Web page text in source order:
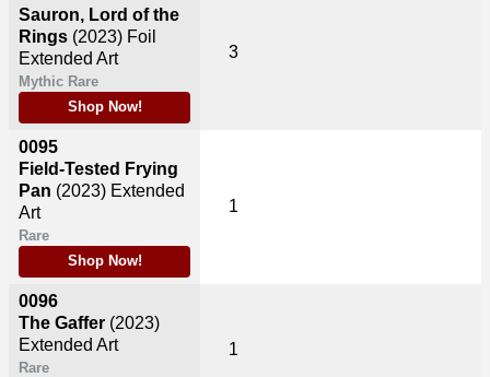
Sauron, Lord of the
Rings (2023) Foil
Extended Art
Mythic Rare
Shop Now!
0095
Field-Tested Frying
Pan (2023) Extended
Art
Rare
Shop Now!
0096
The Gaffer (2023)
Extended Art
Rare
3
1
1